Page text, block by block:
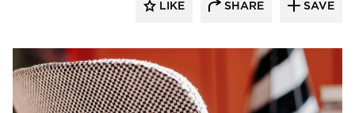
LIKE SHARE SAVE